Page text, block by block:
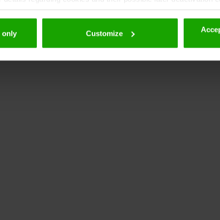
only Customize